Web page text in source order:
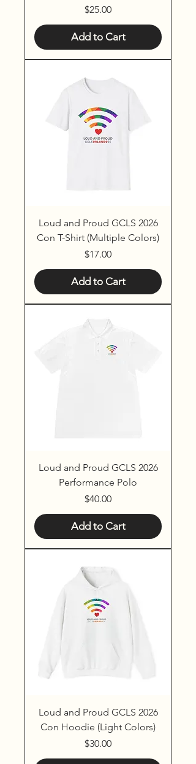
Price
$25.00
Add to Cart
Loud and Proud GCLS 2026
Con T-Shirt (Multiple Colors)
Price
$17.00
Add to Cart
Loud and Proud GCLS 2026
Performance Polo
Price
$40.00
Add to Cart
Loud and Proud GCLS 2026
Con Hoodie (Light Colors)
Price
$30.00